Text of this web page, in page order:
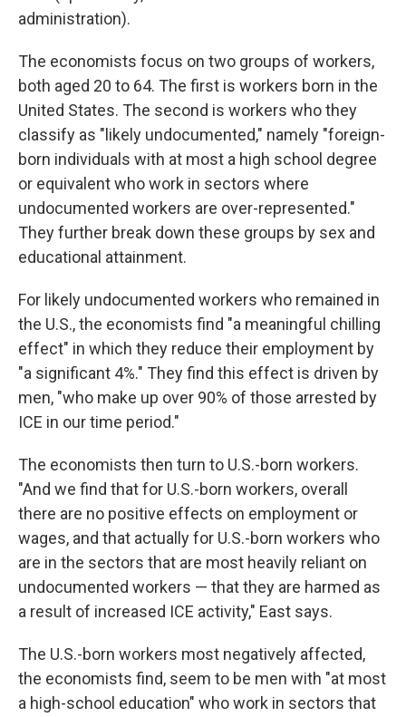
administration).
The economists focus on two groups of workers,
both aged 20 to 64. The first is workers born in the
United States. The second is workers who they
classify as "likely undocumented," namely "foreign-
born individuals with at most a high school degree
or equivalent who work in sectors where
undocumented workers are over-represented."
They further break down these groups by sex and
educational attainment.
For likely undocumented workers who remained in
the U.S., the economists find "a meaningful chilling
effect" in which they reduce their employment by
"a significant 4%." They find this effect is driven by
men, "who make up over 90% of those arrested by
ICE in our time period."
The economists then turn to U.S.-born workers.
"And we find that for U.S.-born workers, overall
there are no positive effects on employment or
wages, and that actually for U.S.-born workers who
are in the sectors that are most heavily reliant on
undocumented workers — that they are harmed as
a result of increased ICE activity," East says.
The U.S.-born workers most negatively affected,
the economists find, seem to be men with "at most
a high-school education" who work in sectors that